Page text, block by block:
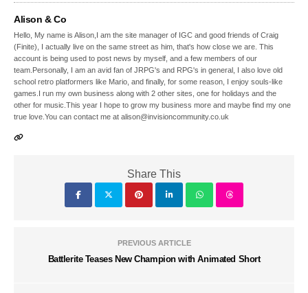
Alison & Co
Hello, My name is Alison,I am the site manager of IGC and good friends of Craig
(Finite), I actually live on the same street as him, that's how close we are. This
account is being used to post news by myself, and a few members of our
team.Personally, I am an avid fan of JRPG's and RPG's in general, I also love old
school retro platformers like Mario, and finally, for some reason, I enjoy souls-like
games.I run my own business along with 2 other sites, one for holidays and the
other for music.This year I hope to grow my business more and maybe find my one
true love.You can contact me at alison@invisioncommunity.co.uk
Share This
PREVIOUS ARTICLE
Battlerite Teases New Champion with Animated Short